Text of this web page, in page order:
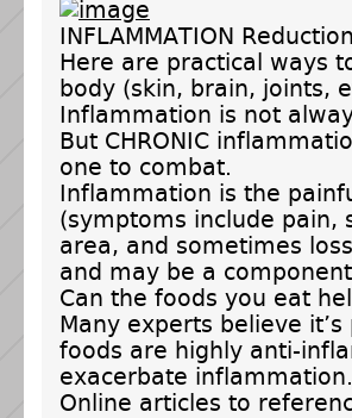
INFLAMMATION Reduction
Here are practical ways
body (skin, brain, joints,
Inflammation is not
But CHRONIC
one to combat.
Inflammation is the
(symptoms include pain,
area, and sometimes
and may be a
Can the foods you eat
Many experts believe
foods are highly anti-
exacerbate inflammation.
Online articles to